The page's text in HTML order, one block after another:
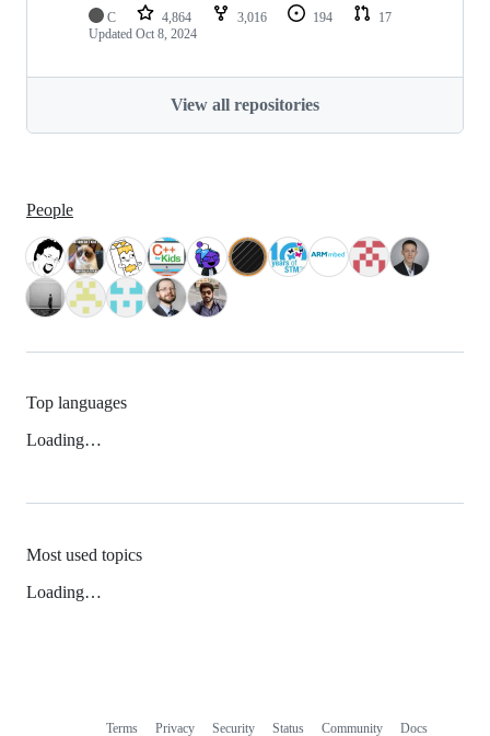
C 4,864 3,016 194
17
Updated Oct 8, 2024
View all repositories
People
Top languages
Loading…
Most used topics
Loading…
Terms Privacy Security Status Community Docs